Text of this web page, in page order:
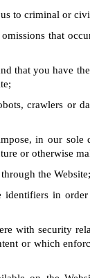
us to criminal or
that
that you have
crawlers or
in our sole
or otherwise
the Website;
identifiers in
with security
or which